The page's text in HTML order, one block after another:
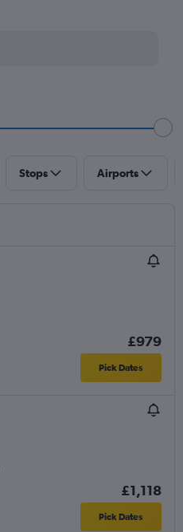
Stops Airports
£979
Pick Dates
£1,118
Pick Dates